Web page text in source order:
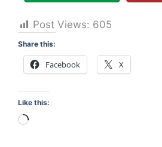
Post Views: 605
Share this:
Facebook X
Like this:
Loading…